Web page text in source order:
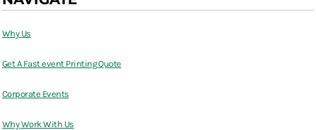
Why Us
Get A Fast event Printing Quote
Corporate Events
Why Work With Us